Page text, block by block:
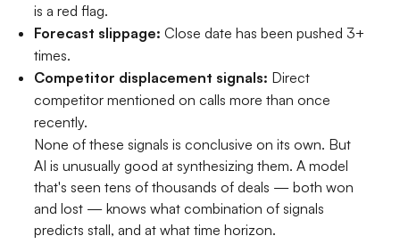
is a red flag.
Forecast slippage: Close date has been pushed 3+
times.
Competitor displacement signals: Direct
competitor mentioned on calls more than once
recently.
None of these signals is conclusive on its own. But
AI is unusually good at synthesizing them. A model
that's seen tens of thousands of deals — both won
and lost — knows what combination of signals
predicts stall, and at what time horizon.